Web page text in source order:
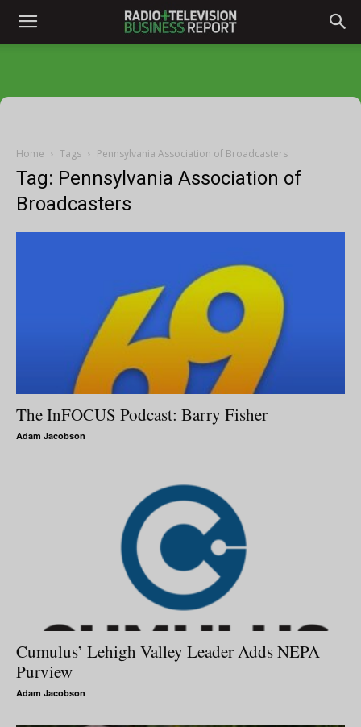
Home Tags Pennsylvania Association of Broadcasters
Tag: Pennsylvania Association of
Broadcasters
The InFOCUS Podcast: Barry Fisher
Adam Jacobson
Cumulus’ Lehigh Valley Leader Adds NEPA
Purview
Adam Jacobson